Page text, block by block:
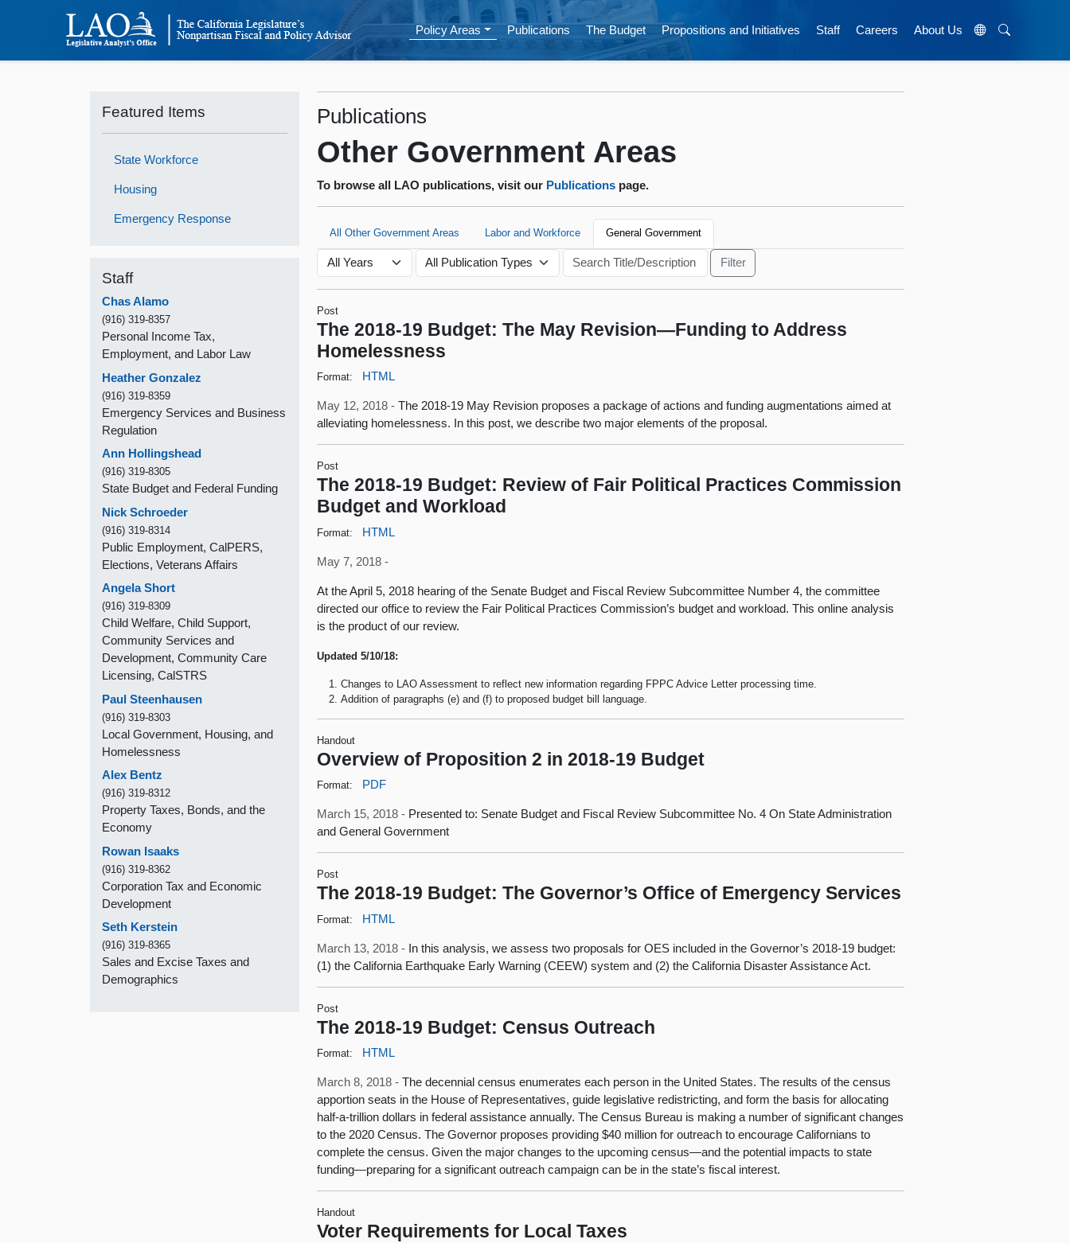
Policy Areas Publications The Budget Propositions and Initiatives Staff Careers About Us
Featured Items
State Workforce
Housing
Emergency Response
Staff
Chas Alamo
(916) 319-8357
Personal Income Tax,
Employment, and Labor Law
Heather Gonzalez
(916) 319-8359
Emergency Services and Business
Regulation
Ann Hollingshead
(916) 319-8305
State Budget and Federal Funding
Nick Schroeder
(916) 319-8314
Public Employment, CalPERS,
Elections, Veterans Affairs
Angela Short
(916) 319-8309
Child Welfare, Child Support,
Community Services and
Development, Community Care
Licensing, CalSTRS
Paul Steenhausen
(916) 319-8303
Local Government, Housing, and
Homelessness
Alex Bentz
(916) 319-8312
Property Taxes, Bonds, and the
Economy
Rowan Isaaks
(916) 319-8362
Corporation Tax and Economic
Development
Seth Kerstein
(916) 319-8365
Sales and Excise Taxes and
Demographics
Publications
Other Government Areas
To browse all LAO publications, visit our Publications page.
All Other Government Areas Labor and Workforce General Government
Post
The 2018-19 Budget: The May Revision—Funding to Address
Homelessness
Format: HTML
May 12, 2018 -The 2018-19 May Revision proposes a package of actions and funding augmentations aimed at
alleviating homelessness. In this post, we describe two major elements of the proposal.
Post
The 2018-19 Budget: Review of Fair Political Practices Commission
Budget and Workload
Format: HTML
May 7, 2018 -
At the April 5, 2018 hearing of the Senate Budget and Fiscal Review Subcommittee Number 4, the committee
directed our office to review the Fair Political Practices Commission’s budget and workload. This online analysis
is the product of our review.
Updated 5/10/18:
Changes to LAO Assessment to reflect new information regarding FPPC Advice Letter processing time.
Addition of paragraphs (e) and (f) to proposed budget bill language.
Handout
Overview of Proposition 2 in 2018‑19 Budget
Format: PDF
March 15, 2018 - Presented to: Senate Budget and Fiscal Review Subcommittee No. 4 On State Administration
and General Government
Post
The 2018-19 Budget: The Governor’s Office of Emergency Services
Format: HTML
March 13, 2018 - In this analysis, we assess two proposals for OES included in the Governor’s 2018‑19 budget:
(1) the California Earthquake Early Warning (CEEW) system and (2) the California Disaster Assistance Act.
Post
The 2018-19 Budget: Census Outreach
Format: HTML
March 8, 2018 -The decennial census enumerates each person in the United States. The results of the census
apportion seats in the House of Representatives, guide legislative redistricting, and form the basis for allocating
half-a-trillion dollars in federal assistance annually. The Census Bureau is making a number of significant changes
to the 2020 Census. The Governor proposes providing $40 million for outreach to encourage Californians to
complete the census. Given the major changes to the upcoming census—and the potential impacts to state
funding—preparing for a significant outreach campaign can be in the state’s fiscal interest.
Handout
Voter Requirements for Local Taxes